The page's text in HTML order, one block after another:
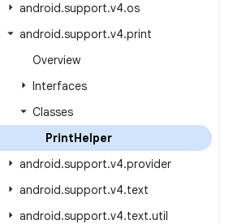
android.support.v4.os
android.support.v4.print
Overview
Interfaces
Classes
PrintHelper
android.support.v4.provider
android.support.v4.text
android.support.v4.text.util